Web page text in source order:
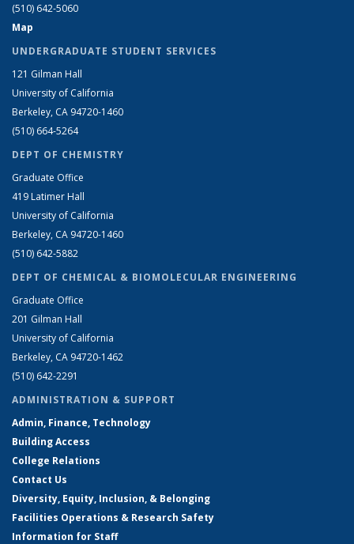
(510) 642-5060
Map
UNDERGRADUATE STUDENT SERVICES
121 Gilman Hall
University of California
Berkeley, CA 94720-1460
(510) 664-5264
DEPT OF CHEMISTRY
Graduate Office
419 Latimer Hall
University of California
Berkeley, CA 94720-1460
(510) 642-5882
DEPT OF CHEMICAL & BIOMOLECULAR ENGINEERING
Graduate Office
201 Gilman Hall
University of California
Berkeley, CA 94720-1462
(510) 642-2291
ADMINISTRATION & SUPPORT
Admin, Finance, Technology
Building Access
College Relations
Contact Us
Diversity, Equity, Inclusion, & Belonging
Facilities Operations & Research Safety
Information for Staff